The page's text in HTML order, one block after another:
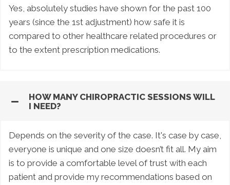
Yes, absolutely studies have shown for the past 100
years (since the 1st adjustment) how safe it is
compared to other healthcare related procedures or
to the extent prescription medications.
HOW MANY CHIROPRACTIC SESSIONS WILL
I NEED?
Depends on the severity of the case. It's case by case,
everyone is unique and one size doesn’t fit all. My aim
is to provide a comfortable level of trust with each
patient and provide my recommendations based on